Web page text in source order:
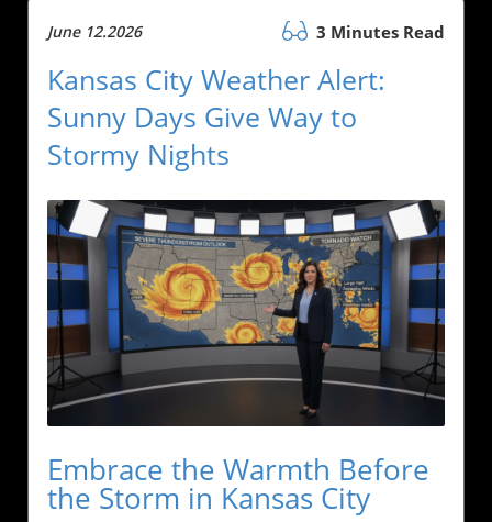
June 12.2026 3 Minutes Read
Kansas City Weather Alert:
Sunny Days Give Way to
Stormy Nights
Embrace the Warmth Before
the Storm in Kansas City